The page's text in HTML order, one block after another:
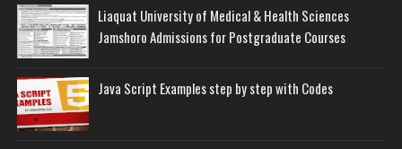
Liaquat University of Medical & Health Sciences
Jamshoro Admissions for Postgraduate Courses
Java Script Examples step by step with Codes